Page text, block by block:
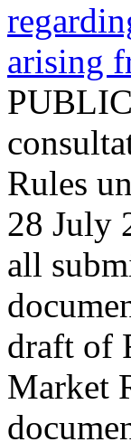
arising
Rules
28 July
all
draft of
Market